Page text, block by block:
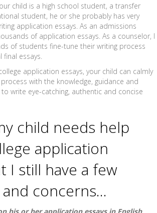
child is a high school student, a transfer
student, he or she probably has very
application essays. As an admissions
of application essays. As a counselor, I
of students fine-tune their writing process
essays.
application essays, your child can calmly
with the knowledge, guidance and
write eye-catching, authentic and concise
child needs help
application
I still have a few
concerns…
his or her application essays in English